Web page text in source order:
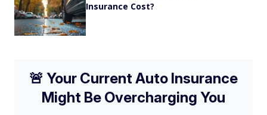
Insurance Cost?